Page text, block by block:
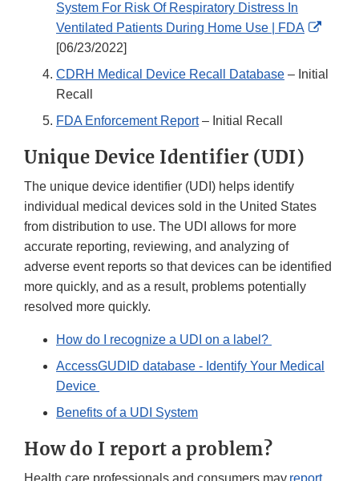
System For Risk Of Respiratory Distress In
Ventilated Patients During Home Use | FDA
[06/23/2022]
CDRH Medical Device Recall Database – Initial
Recall
FDA Enforcement Report– Initial Recall
Unique Device Identifier (UDI)
The unique device identifier (UDI) helps identify
individual medical devices sold in the United States
from distribution to use. The UDI allows for more
accurate reporting, reviewing, and analyzing of
adverse event reports so that devices can be identified
more quickly, and as a result, problems potentially
resolved more quickly.
How do I recognize a UDI on a label?
AccessGUDID database - Identify Your Medical
Device
Benefits of a UDI System
How do I report a problem?